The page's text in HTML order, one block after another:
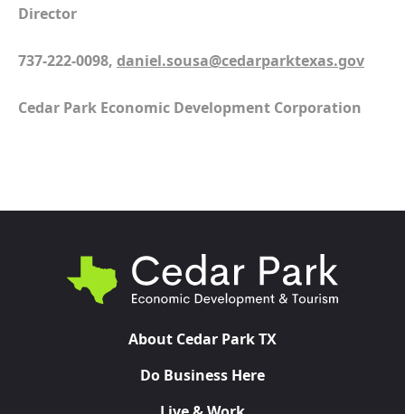
Director
737-222-0098, daniel.sousa@cedarparktexas.gov
Cedar Park Economic Development Corporation
About Cedar Park TX
Do Business Here